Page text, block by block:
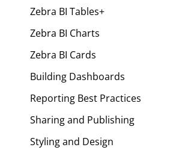
Zebra BI Tables+
Zebra BI Charts
Zebra BI Cards
Building Dashboards
Reporting Best Practices
Sharing and Publishing
Styling and Design